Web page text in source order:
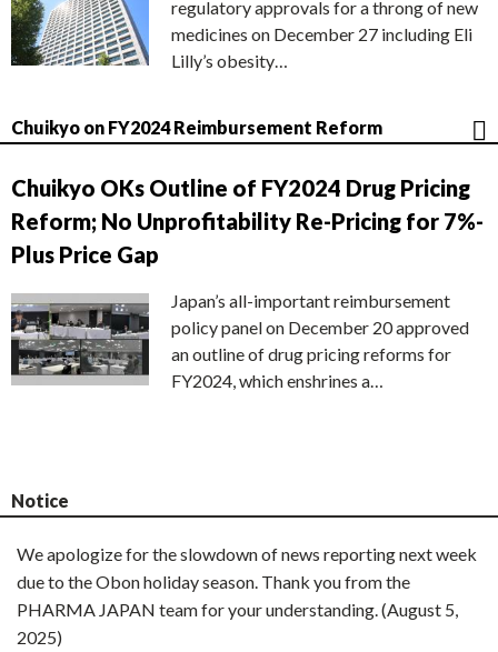
regulatory approvals for a throng of new
medicines on December 27 including Eli
Lilly’s obesity…
Chuikyo on FY2024 Reimbursement Reform
Chuikyo OKs Outline of FY2024 Drug Pricing
Reform; No Unprofitability Re-Pricing for 7%-
Plus Price Gap
Japan’s all-important reimbursement
policy panel on December 20 approved
an outline of drug pricing reforms for
FY2024, which enshrines a…
Notice
We apologize for the slowdown of news reporting next week
due to the Obon holiday season. Thank you from the
PHARMA JAPAN team for your understanding. (August 5,
2025)